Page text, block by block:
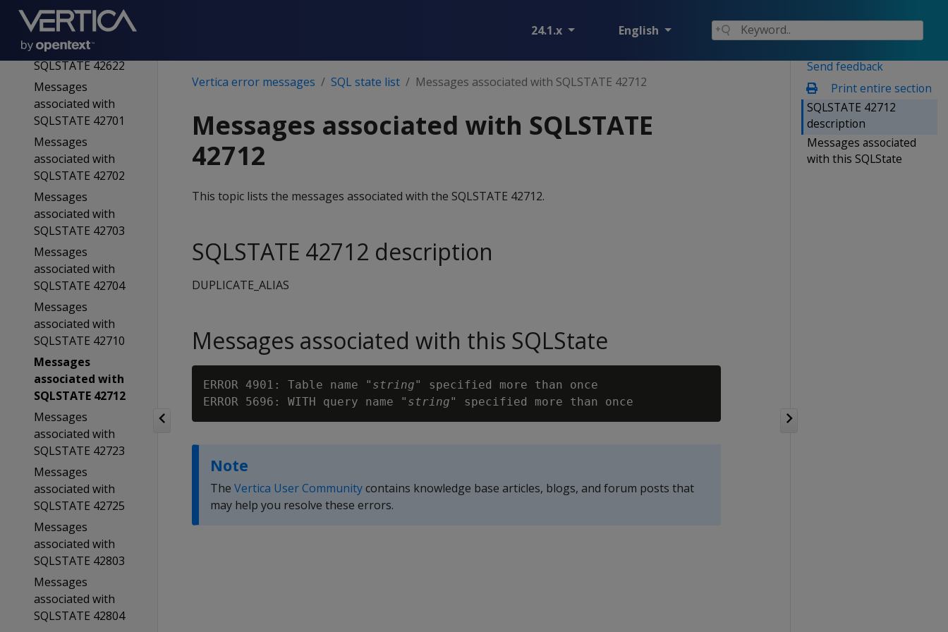
24.1.x English
SQLSTATE 42611
Messages
associated with
SQLSTATE 42622
Messages
associated with
SQLSTATE 42701
Messages
associated with
SQLSTATE 42702
Messages
associated with
SQLSTATE 42703
Messages
associated with
SQLSTATE 42704
Messages
associated with
SQLSTATE 42710
Messages
associated with
SQLSTATE 42712
Messages
associated with
SQLSTATE 42723
Messages
associated with
SQLSTATE 42725
Messages
associated with
SQLSTATE 42803
Messages
associated with
SQLSTATE 42804
Send feedback
Print entire section
SQLSTATE 42712
description
Messages associated
with this SQLState
Vertica error messages SQL state list Messages associated with SQLSTATE 42712
Messages associated with SQLSTATE
42712
This topic lists the messages associated with the SQLSTATE 42712.
SQLSTATE 42712 description
DUPLICATE_ALIAS
Messages associated with this SQLState
ERROR 4901: Table name " string" specified more than once
ERROR 5696: WITH query name " string
Note
The Vertica User Communitycontains knowledge base articles, blogs, and forum posts that
may help you resolve these errors.